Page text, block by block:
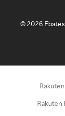
©2026
Rakuten